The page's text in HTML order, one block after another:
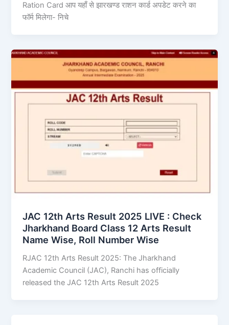
Ration Card आप यहाँ से झारखण्ड राशन कार्ड अपडेट करने का
फॉर्म मिलेगा- निचे
JAC 12th Arts Result 2025 LIVE : Check
Jharkhand Board Class 12 Arts Result
Name Wise, Roll Number Wise
RJAC 12th Arts Result 2025: The Jharkhand
Academic Council (JAC), Ranchi has officially
released the JAC 12th Arts Result 2025